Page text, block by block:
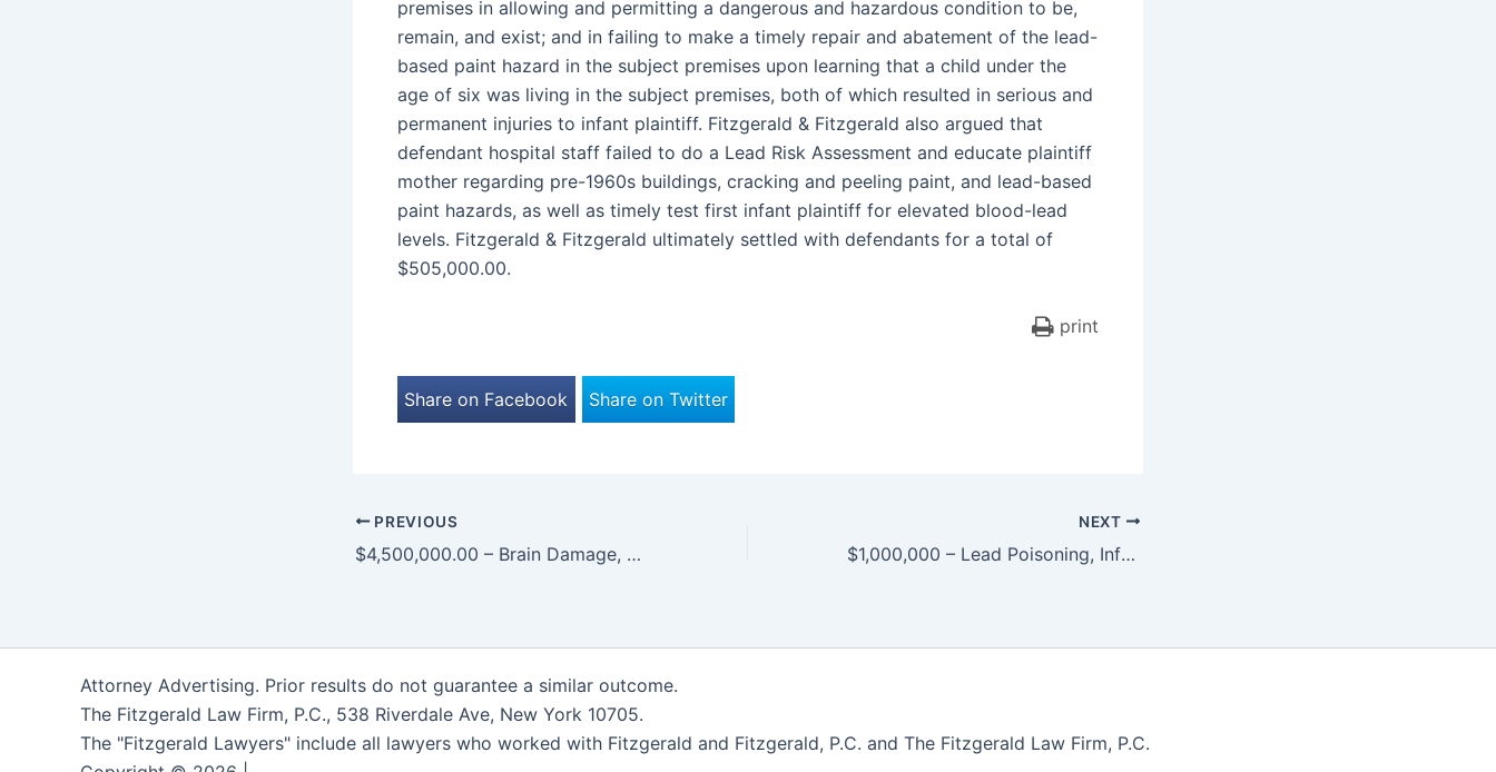
premises in allowing and permitting a dangerous and hazardous condition to be,
remain, and exist; and in failing to make a timely repair and abatement of the lead-
based paint hazard in the subject premises upon learning that a child under the
age of six was living in the subject premises, both of which resulted in serious and
permanent injuries to infant plaintiff. Fitzgerald & Fitzgerald also argued that
defendant hospital staff failed to do a Lead Risk Assessment and educate plaintiff
mother regarding pre-1960s buildings, cracking and peeling paint, and lead-based
paint hazards, as well as timely test first infant plaintiff for elevated blood-lead
levels. Fitzgerald & Fitzgerald ultimately settled with defendants for a total of
$505,000.00.
print
Share on Facebook Share on Twitter
PREVIOUS
$4,500,000.00 – Brain Damage, Total Paralysis of All Movement and Function
NEXT
$1,000,000 – Lead Poisoning, Infant Plaintiff, Premises Liability, Lead Paint Chips
Attorney Advertising. Prior results do not guarantee a similar outcome.
The Fitzgerald Law Firm, P.C., 538 Riverdale Ave, New York 10705.
The "Fitzgerald Lawyers" include all lawyers who worked with Fitzgerald and Fitzgerald, P.C. and The Fitzgerald Law Firm, P.C.